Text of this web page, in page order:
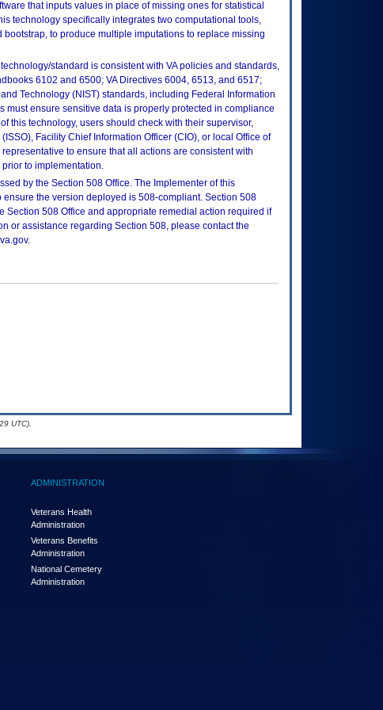
that inputs values in place of missing ones for statistical
technology specifically integrates two computational tools,
bootstrap, to produce multiple imputations to replace missing
standard is consistent with VA policies and standards,
6102 and 6500; VA Directives 6004, 6513, and 6517;
Technology (NIST) standards, including Federal Information
must ensure sensitive data is properly protected in compliance
this technology, users should check with their supervisor,
Facility Chief Information Officer (CIO), or local Office of
to ensure that all actions are consistent with
to implementation.
by the Section 508 Office. The Implementer of this
the version deployed is 508-compliant. Section 508
Section 508 Office and appropriate remedial action required if
or assistance regarding Section 508, please contact the
UTC).
ADMINISTRATION
Veterans Health
Administration
Veterans Benefits
Administration
National Cemetery
Administration